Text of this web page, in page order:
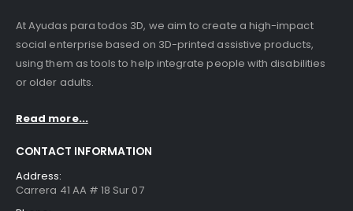
At Ayudas para todos 3D, we aim to create a high-impact
social enterprise based on 3D-printed assistive products,
using them as tools to help integrate people with disabilities
or older adults.
Read more...
CONTACT INFORMATION
Address:
Carrera 41 AA # 18 Sur 07